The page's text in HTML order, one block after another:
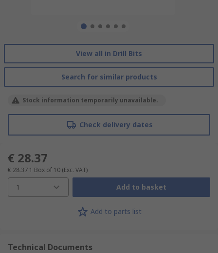
View all in Drill Bits
Search for similar products
Stock information temporarily unavailable.
Check delivery dates
€ 28.37
€ 28.37 1 Box of 10 (Exc. VAT)
1 Add to basket
Add to parts list
Technical Documents